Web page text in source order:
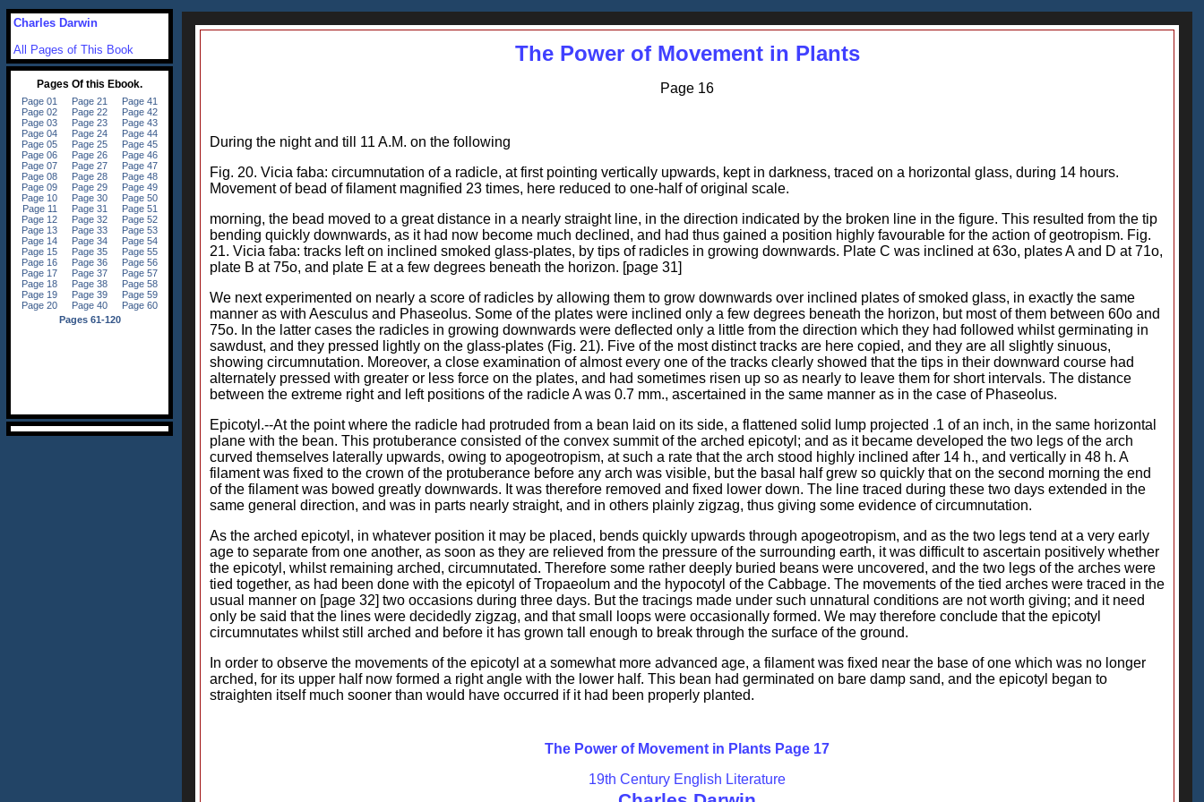
The Power of Movement in Plants
Page 16
During the night and till 11 A.M. on the following
Fig. 20. Vicia faba: circumnutation of a radicle, at first pointing vertically upwards, kept in darkness, traced on a horizontal glass, during 14 hours.
Movement of bead of filament magnified 23 times, here reduced to one-half of original scale.
morning, the bead moved to a great distance in a nearly straight line, in the direction indicated by the broken line in the figure. This resulted from the tip
bending quickly downwards, as it had now become much declined, and had thus gained a position highly favourable for the action of geotropism. Fig.
21. Vicia faba: tracks left on inclined smoked glass-plates, by tips of radicles in growing downwards. Plate C was inclined at 63o, plates A and D at 71o,
plate B at 75o, and plate E at a few degrees beneath the horizon. [page 31]
We next experimented on nearly a score of radicles by allowing them to grow downwards over inclined plates of smoked glass, in exactly the same
manner as with Aesculus and Phaseolus. Some of the plates were inclined only a few degrees beneath the horizon, but most of them between 60o and
75o. In the latter cases the radicles in growing downwards were deflected only a little from the direction which they had followed whilst germinating in
sawdust, and they pressed lightly on the glass-plates (Fig. 21). Five of the most distinct tracks are here copied, and they are all slightly sinuous,
showing circumnutation. Moreover, a close examination of almost every one of the tracks clearly showed that the tips in their downward course had
alternately pressed with greater or less force on the plates, and had sometimes risen up so as nearly to leave them for short intervals. The distance
between the extreme right and left positions of the radicle A was 0.7 mm., ascertained in the same manner as in the case of Phaseolus.
Epicotyl.--At the point where the radicle had protruded from a bean laid on its side, a flattened solid lump projected .1 of an inch, in the same horizontal
plane with the bean. This protuberance consisted of the convex summit of the arched epicotyl; and as it became developed the two legs of the arch
curved themselves laterally upwards, owing to apogeotropism, at such a rate that the arch stood highly inclined after 14 h., and vertically in 48 h. A
filament was fixed to the crown of the protuberance before any arch was visible, but the basal half grew so quickly that on the second morning the end
of the filament was bowed greatly downwards. It was therefore removed and fixed lower down. The line traced during these two days extended in the
same general direction, and was in parts nearly straight, and in others plainly zigzag, thus giving some evidence of circumnutation.
As the arched epicotyl, in whatever position it may be placed, bends quickly upwards through apogeotropism, and as the two legs tend at a very early
age to separate from one another, as soon as they are relieved from the pressure of the surrounding earth, it was difficult to ascertain positively whether
the epicotyl, whilst remaining arched, circumnutated. Therefore some rather deeply buried beans were uncovered, and the two legs of the arches were
tied together, as had been done with the epicotyl of Tropaeolum and the hypocotyl of the Cabbage. The movements of the tied arches were traced in the
usual manner on [page 32] two occasions during three days. But the tracings made under such unnatural conditions are not worth giving; and it need
only be said that the lines were decidedly zigzag, and that small loops were occasionally formed. We may therefore conclude that the epicotyl
circumnutates whilst still arched and before it has grown tall enough to break through the surface of the ground.
In order to observe the movements of the epicotyl at a somewhat more advanced age, a filament was fixed near the base of one which was no longer
arched, for its upper half now formed a right angle with the lower half. This bean had germinated on bare damp sand, and the epicotyl began to
straighten itself much sooner than would have occurred if it had been properly planted.
The Power of Movement in Plants Page 17
19th Century English Literature
Charles Darwin
All Pages of This Book